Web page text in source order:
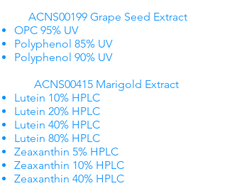
​ ​ ACNS00199 Grape Seed Extract​
OPC 95% UV
Polyphenol 85% UV
Polyphenol 90% UV
ACNS00415 Marigold Extract
Lutein 10% HPLC
Lutein 20% HPLC
Lutein 40% HPLC
Lutein 80% HPLC
Zeaxanthin 5% HPLC
Zeaxanthin 10% HPLC
Zeaxanthin 40% HPLC